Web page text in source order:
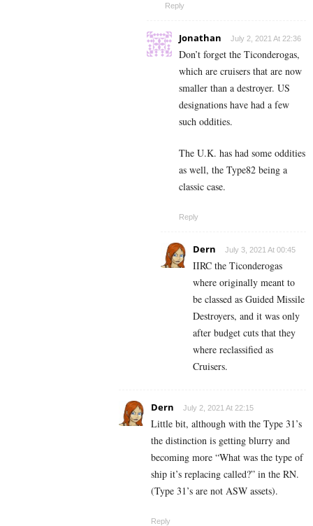
Reply
Jonathan July 2, 2021 At 22:36
Don’t forget the Ticonderogas,
which are cruisers that are now
smaller than a destroyer. US
designations have had a few
such oddities.
The U.K. has had some oddities
as well, the Type82 being a
classic case.
Reply
Dern July 3, 2021 At 00:45
IIRC the Ticonderogas
where originally meant to
be classed as Guided Missile
Destroyers, and it was only
after budget cuts that they
where reclassified as
Cruisers.
Dern July 2, 2021 At 22:15
Little bit, although with the Type 31’s
the distinction is getting blurry and
becoming more “What was the type of
ship it’s replacing called?” in the RN.
(Type 31’s are not ASW assets).
Reply